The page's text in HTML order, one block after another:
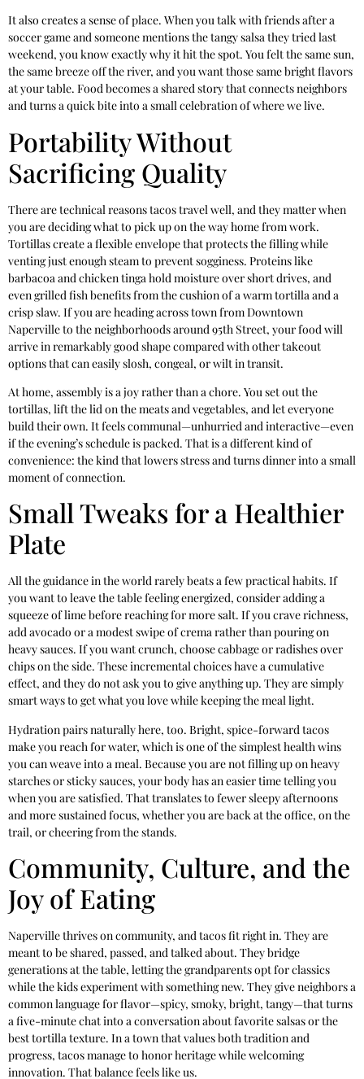
It also creates a sense of place. When you talk with friends after a
soccer game and someone mentions the tangy salsa they tried last
weekend, you know exactly why it hit the spot. You felt the same sun,
the same breeze off the river, and you want those same bright flavors
at your table. Food becomes a shared story that connects neighbors
and turns a quick bite into a small celebration of where we live.
Portability Without
Sacrificing Quality
There are technical reasons tacos travel well, and they matter when
you are deciding what to pick up on the way home from work.
Tortillas create a flexible envelope that protects the filling while
venting just enough steam to prevent sogginess. Proteins like
barbacoa and chicken tinga hold moisture over short drives, and
even grilled fish benefits from the cushion of a warm tortilla and a
crisp slaw. If you are heading across town from Downtown
Naperville to the neighborhoods around 95th Street, your food will
arrive in remarkably good shape compared with other takeout
options that can easily slosh, congeal, or wilt in transit.
At home, assembly is a joy rather than a chore. You set out the
tortillas, lift the lid on the meats and vegetables, and let everyone
build their own. It feels communal—unhurried and interactive—even
if the evening’s schedule is packed. That is a different kind of
convenience: the kind that lowers stress and turns dinner into a small
moment of connection.
Small Tweaks for a Healthier
Plate
All the guidance in the world rarely beats a few practical habits. If
you want to leave the table feeling energized, consider adding a
squeeze of lime before reaching for more salt. If you crave richness,
add avocado or a modest swipe of crema rather than pouring on
heavy sauces. If you want crunch, choose cabbage or radishes over
chips on the side. These incremental choices have a cumulative
effect, and they do not ask you to give anything up. They are simply
smart ways to get what you love while keeping the meal light.
Hydration pairs naturally here, too. Bright, spice-forward tacos
make you reach for water, which is one of the simplest health wins
you can weave into a meal. Because you are not filling up on heavy
starches or sticky sauces, your body has an easier time telling you
when you are satisfied. That translates to fewer sleepy afternoons
and more sustained focus, whether you are back at the office, on the
trail, or cheering from the stands.
Community, Culture, and the
Joy of Eating
Naperville thrives on community, and tacos fit right in. They are
meant to be shared, passed, and talked about. They bridge
generations at the table, letting the grandparents opt for classics
while the kids experiment with something new. They give neighbors a
common language for flavor—spicy, smoky, bright, tangy—that turns
a five-minute chat into a conversation about favorite salsas or the
best tortilla texture. In a town that values both tradition and
progress, tacos manage to honor heritage while welcoming
innovation. That balance feels like us.